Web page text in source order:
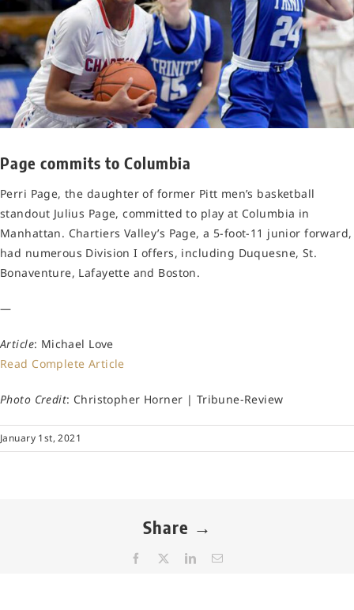
Page commits to Columbia
Perri Page, the daughter of former Pitt men’s basketball
standout Julius Page, committed to play at Columbia in
Manhattan. Chartiers Valley’s Page, a 5-foot-11 junior forward,
had numerous Division I offers, including Duquesne, St.
Bonaventure, Lafayette and Boston.
—
Article: Michael Love
Read Complete Article
Photo Credit: Christopher Horner | Tribune-Review
January 1st, 2021
Share →
Facebook LinkedInEmail